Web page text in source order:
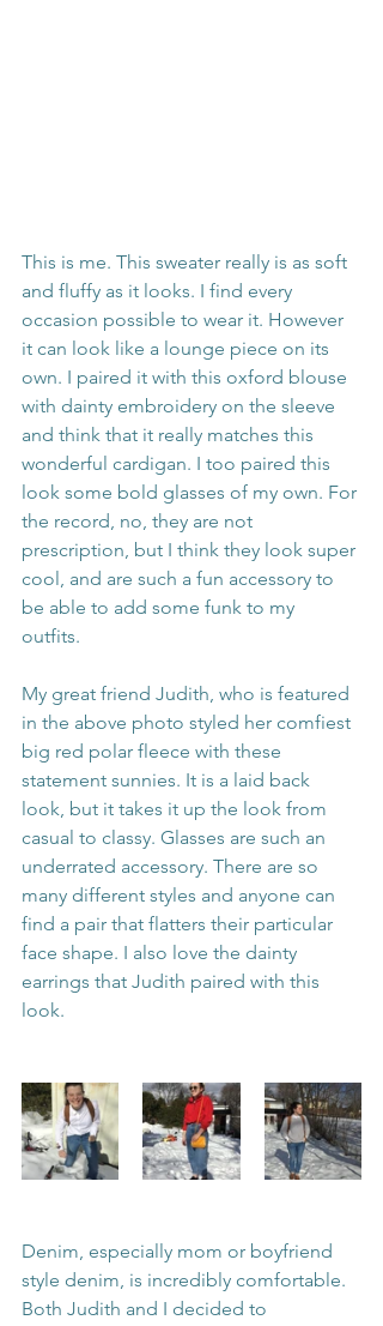
This is me. This sweater really is as soft
and fluffy as it looks. I find every
occasion possible to wear it. However
it can look like a lounge piece on its
own. I paired it with this oxford blouse
with dainty embroidery on the sleeve
and think that it really matches this
wonderful cardigan. I too paired this
look some bold glasses of my own. For
the record, no, they are not
prescription, but I think they look super
cool, and are such a fun accessory to
be able to add some funk to my
outfits.
My great friend Judith, who is featured
in the above photo styled her comfiest
big red polar fleece with these
statement sunnies. It is a laid back
look, but it takes it up the look from
casual to classy. Glasses are such an
underrated accessory. There are so
many different styles and anyone can
find a pair that flatters their particular
face shape. I also love the dainty
earrings that Judith paired with this
look.
Denim, especially mom or boyfriend
style denim, is incredibly comfortable.
Both Judith and I decided to